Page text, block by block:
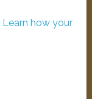
Learn how your